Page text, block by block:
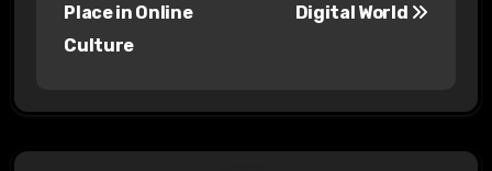
n
a
Place in Online
Culture
Digital World